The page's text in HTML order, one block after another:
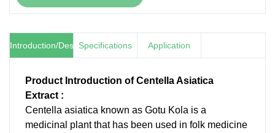
Introduction/DescriptionSpecifications Application
Product Introduction of Centella Asiatica
Extract :
Centella asiatica known as Gotu Kola is a
medicinal plant that has been used in folk medicine